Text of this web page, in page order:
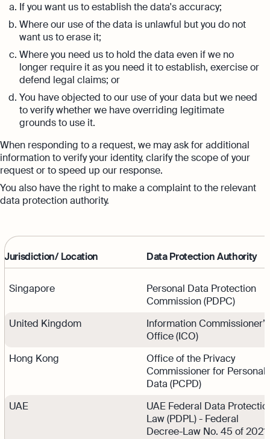
If you want us to establish the data's accuracy;
Where our use of the data is unlawful but you do not
want us to erase it;
Where you need us to hold the data even if we no
longer require it as you need it to establish, exercise or
defend legal claims; or
You have objected to our use of your data but we need
to verify whether we have overriding legitimate
grounds to use it.
When responding to a request, we may ask for additional
information to verify your identity, clarify the scope of your
request or to speed up our response.
You also have the right to make a complaint to the relevant
data protection authority.
Jurisdiction/ Location Data Protection Authority
Singapore
Personal Data Protection
Commission (PDPC)
United Kingdom
Information Commissioner’s
Office (ICO)
Hong Kong
Office of the Privacy
Commissioner for Personal
Data (PCPD)
UAE
UAE Federal Data
Law (PDPL) - Federal
Decree-Law No. 45 of 2021